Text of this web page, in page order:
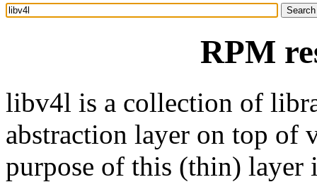
RPM
libv4l is a collection of
abstraction layer on top of
purpose of this (thin) layer